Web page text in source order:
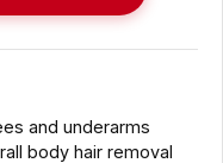
and underarms
body hair removal